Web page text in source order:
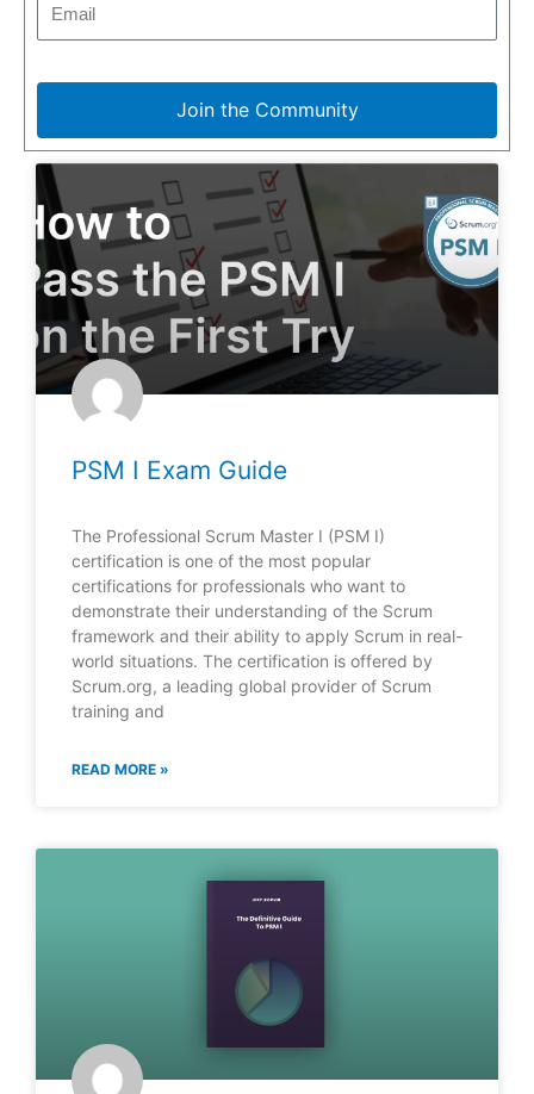
Join the Community
PSM I Exam Guide
The Professional Scrum Master I (PSM I)
certification is one of the most popular
certifications for professionals who want to
demonstrate their understanding of the Scrum
framework and their ability to apply Scrum in real-
world situations. The certification is offered by
Scrum.org, a leading global provider of Scrum
training and
READ MORE »